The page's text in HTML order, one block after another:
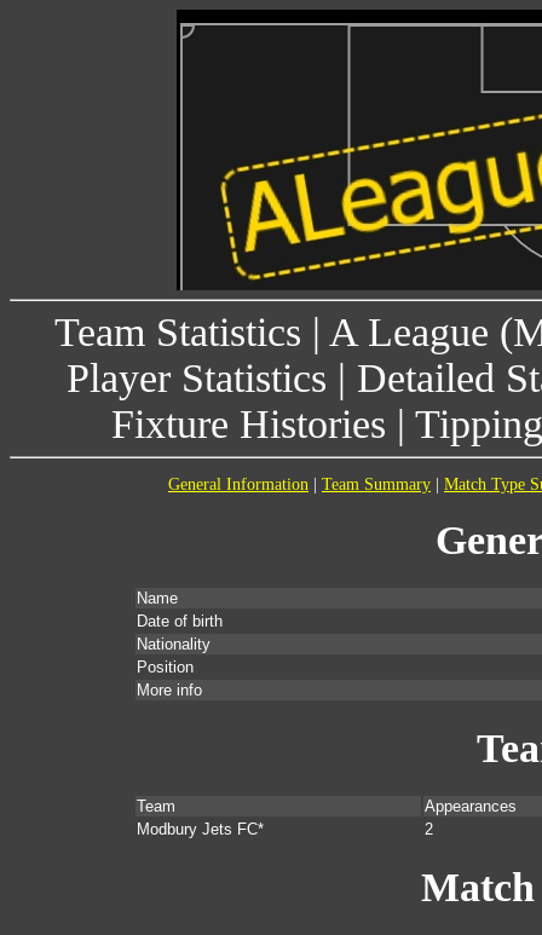
Team Statistics | A League
Player Statistics | Detailed
Fixture Histories |
General Information Team Summary Match Type
Name
Date of birth
Nationality
Position
More info
Team
Appearances
Modbury Jets FC*
2
Match